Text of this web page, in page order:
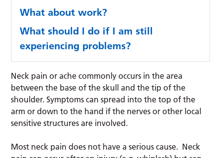
What about work?
What should I do if I am still
experiencing problems?
Neck pain or ache commonly occurs in the area
between the base of the skull and the tip of the
shoulder. Symptoms can spread into the top of the
arm or down to the hand if the nerves or other local
sensitive structures are involved.
Most neck pain does not have a serious cause. Neck